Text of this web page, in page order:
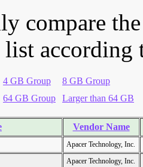
compare
according
4 GB Group
8 GB Group
64 GB Group Larger than 64 GB
Vendor Name
Apacer Technology, Inc.
Apacer Technology, Inc.